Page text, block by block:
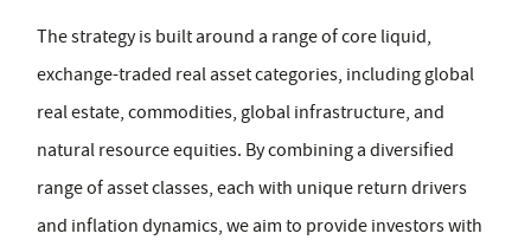
The strategy is built around a range of core liquid,
exchange-traded real asset categories, including global
real estate, commodities, global infrastructure, and
natural resource equities. By combining a diversified
range of asset classes, each with unique return drivers
and inflation dynamics, we aim to provide investors with